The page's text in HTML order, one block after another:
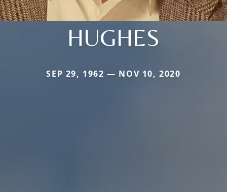
HUGHES
SEP 29, 1962 — NOV 10, 2020